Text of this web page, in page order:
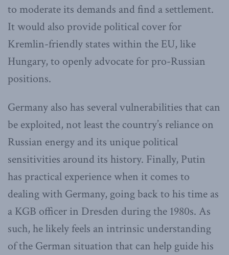
to moderate its demands and find a settlement.
It would also provide political cover for
Kremlin-friendly states within the EU, like
Hungary, to openly advocate for pro-Russian
positions.
Germany also has several vulnerabilities that can
be exploited, not least the country’s reliance on
Russian energy and its unique political
sensitivities around its history. Finally, Putin
has practical experience when it comes to
dealing with Germany, going back to his time as
a KGB officer in Dresden during the 1980s. As
such, he likely feels an intrinsic understanding
of the German situation that can help guide his